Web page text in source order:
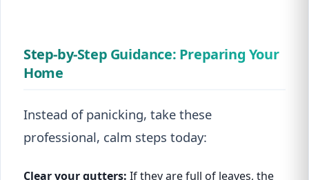
Step-by-Step Guidance: Preparing Your
Home
Instead of panicking, take these
professional, calm steps today:
Clear your gutters: If they are full of leaves, the